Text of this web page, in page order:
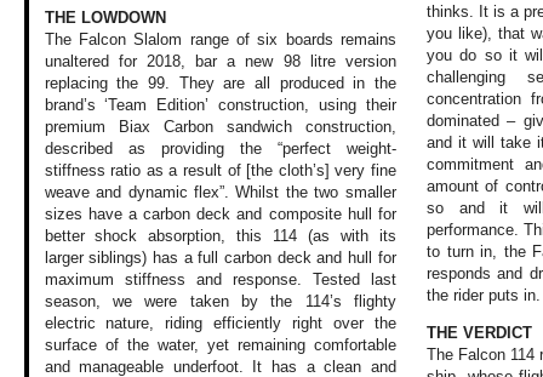
THE LOWDOWN
The Falcon Slalom range of six boards remains
unaltered for 2018, bar a new 98 litre version
replacing the 99. They are all produced in the
brand’s ‘Team Edition’ construction, using their
premium Biax Carbon sandwich construction,
described as providing the “perfect weight-
stiffness ratio as a result of [the cloth’s] very fine
weave and dynamic flex”. Whilst the two smaller
sizes have a carbon deck and composite hull for
better shock absorption, this 114 (as with its
larger siblings) has a full carbon deck and hull for
maximum stiffness and response. Tested last
season, we were taken by the 114’s flighty
electric nature, riding efficiently right over the
surface of the water, yet remaining comfortable
and manageable underfoot. It has a clean and
thinks. It is a
you like), that
you do so it
challenging
concentration
dominated –
and it will take
commitment
amount of
so and it
performance.
to turn in, the
responds and
the rider puts in.
THE VERDICT
The Falcon 114